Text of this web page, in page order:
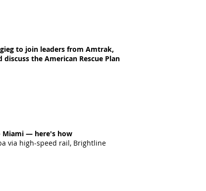
to join leaders from Amtrak,
the American Rescue Plan
Miami — here's how
via high-speed rail, Brightline